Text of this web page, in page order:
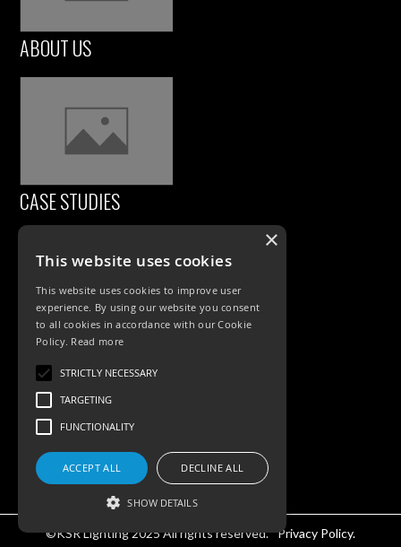
ABOUT US
CASE STUDIES
PRODUCTS
Accessories
©KSR Lighting 2025 All rights reserved. Privacy Policy.
×
This website uses cookies
This website uses cookies to improve user
experience. By using our website you consent
to all cookies in accordance with our Cookie
Policy. Read more
STRICTLY NECESSARY
TARGETING
FUNCTIONALITY
ACCEPT ALL DECLINE ALL
SHOW DETAILS